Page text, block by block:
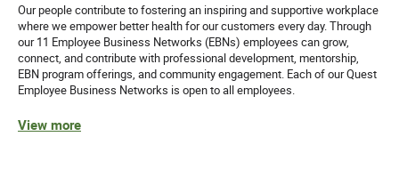
Our people contribute to fostering an inspiring and supportive workplace
where we empower better health for our customers every day. Through
our 11 Employee Business Networks (EBNs) employees can grow,
connect, and contribute with professional development, mentorship,
EBN program offerings, and community engagement. Each of our Quest
Employee Business Networks is open to all employees.
View more